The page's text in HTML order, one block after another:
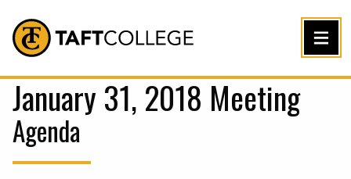
Jump to Header
Jump to Main Content
Jump to Footer
Return to home
January 31, 2018 Meeting
Agenda